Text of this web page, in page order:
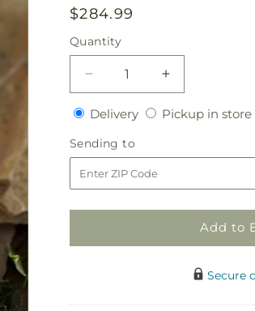
Regular
price
$284.99
Quantity
Quantity
Decrease
quantity
for
Love
Increase
quantity
for
DeliveryDeliveryPickup in store
Sending to
to
Add to
Secure